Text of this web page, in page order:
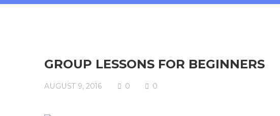
GROUP LESSONS FOR BEGINNERS
AUGUST 9, 2016 0 0